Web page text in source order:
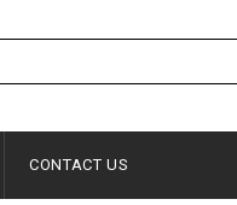
CONTACT US